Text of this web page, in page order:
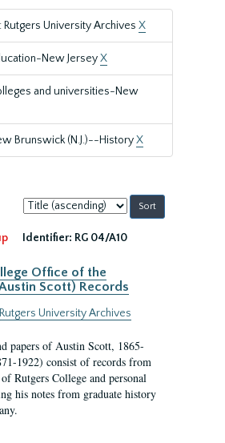
Rutgers University Archives X
New JerseyX
and universities-New
Brunswick (N.J.)--HistoryX
Sort
by:
Identifier: RG 04/A10
Office of the
Scott) Records
Rutgers University Archives
papers of Austin Scott, 1865-
1922) consist of records from
Rutgers College and personal
his notes from graduate history